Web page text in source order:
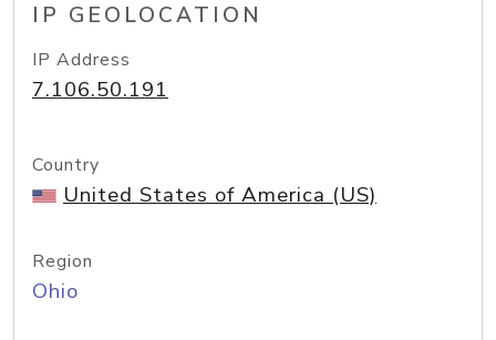
IP GEOLOCATION
IP Address
7.106.50.191
Country
United States of America (US)
Region
Ohio